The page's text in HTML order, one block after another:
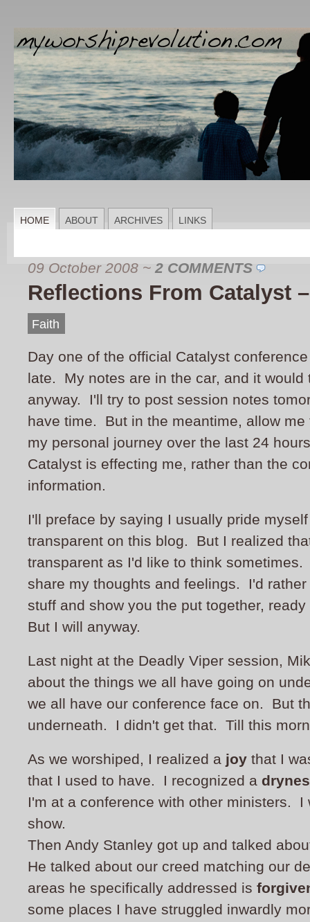
HOME ABOUT ARCHIVES LINKS
09 October 2008 ~ 2 COMMENTS
Reflections From Catalyst
Faith
Day one of the official Catalyst
late. My notes are in the car, and it would
anyway. I'll try to post session notes
have time. But in the meantime, allow me
my personal journey over the last 24
Catalyst is effecting me, rather than the
information.
I'll preface by saying I usually pride
transparent on this blog. But I realized
transparent as I'd like to think
share my thoughts and feelings. I'd
stuff and show you the put together,
But I will anyway.
Last night at the Deadly Viper session,
about the things we all have going on
we all have our conference face on. But
underneath. I didn't get that. Till this
As we worshiped, I realized a joy that I
that I used to have. I recognized a
I'm at a conference with other ministers. I
show.
Then Andy Stanley got up and talked
He talked about our creed matching our
areas he specifically addressed is
some places I have struggled inwardly